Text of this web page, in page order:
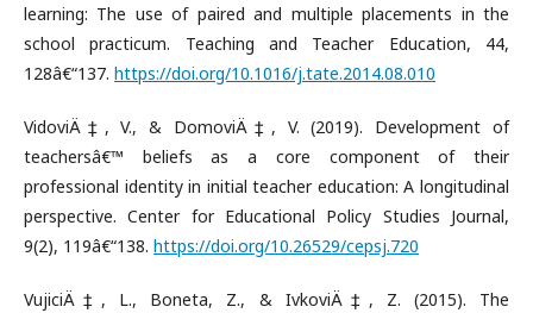
learning: The use of paired and multiple placements in the
school practicum. Teaching and Teacher Education, 44,
128â€“137. https://doi.org/10.1016/j.tate.2014.08.010
VidoviÄ‡, V., & DomoviÄ‡, V. (2019). Development of
teachersâ€™ beliefs as a core component of their
professional identity in initial teacher education: A longitudinal
perspective. Center for Educational Policy Studies Journal,
9(2), 119â€“138. https://doi.org/10.26529/cepsj.720
VujiciÄ‡, L., Boneta, Z., & IvkoviÄ‡, Z. (2015). The